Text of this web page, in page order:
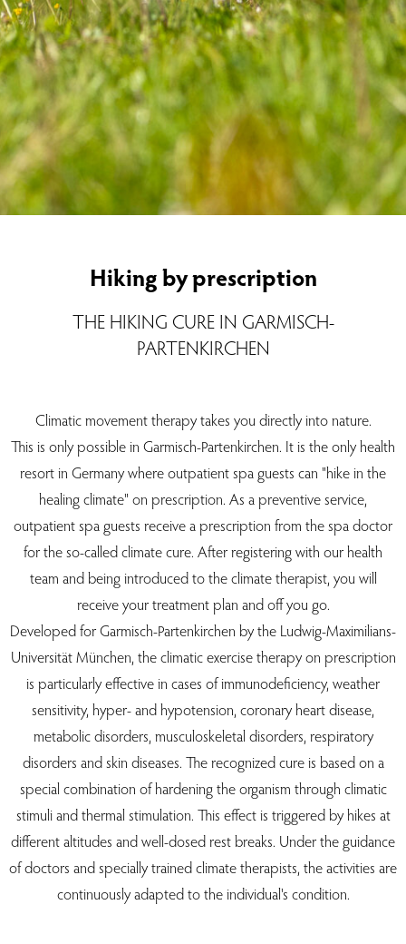
Hiking by prescription
THE HIKING CURE IN GARMISCH-
PARTENKIRCHEN
Climatic movement therapy takes you directly into nature.
This is only possible in Garmisch-Partenkirchen. It is the only health
resort in Germany where outpatient spa guests can "hike in the
healing climate" on prescription. As a preventive service,
outpatient spa guests receive a prescription from the spa doctor
for the so-called climate cure. After registering with our health
team and being introduced to the climate therapist, you will
receive your treatment plan and off you go.
Developed for Garmisch-Partenkirchen by the Ludwig-Maximilians-
Universität München, the climatic exercise therapy on prescription
is particularly effective in cases of immunodeficiency, weather
sensitivity, hyper- and hypotension, coronary heart disease,
metabolic disorders, musculoskeletal disorders, respiratory
disorders and skin diseases. The recognized cure is based on a
special combination of hardening the organism through climatic
stimuli and thermal stimulation. This effect is triggered by hikes at
different altitudes and well-dosed rest breaks. Under the guidance
of doctors and specially trained climate therapists, the activities are
continuously adapted to the individual's condition.